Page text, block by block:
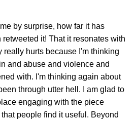
by surprise, how far it has
it! That it resonates with
really hurts because I'm thinking
and abuse and violence and
with. I'm thinking again about
through utter hell. I am glad to
engaging with the piece
people find it useful. Beyond